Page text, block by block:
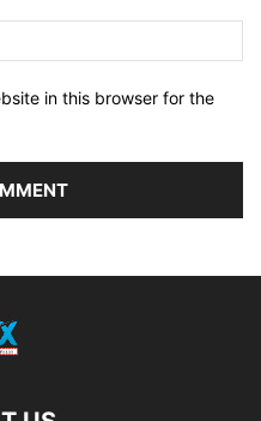
in this browser for the